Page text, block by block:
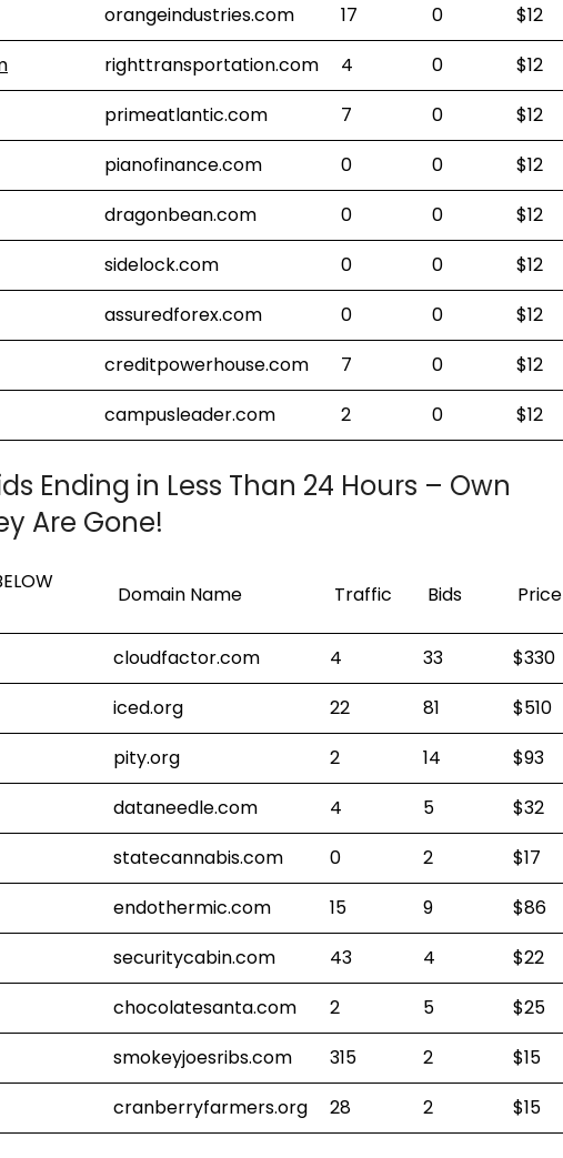
orangeindustries.com 17 0
$12
righttransportation.com 4 0
$12
primeatlantic.com 7 0
$12
pianofinance.com 0 0
$12
dragonbean.com 0 0
$12
sidelock.com 0 0
$12
assuredforex.com 0 0
$12
creditpowerhouse.com 7 0
$12
campusleader.com 2 0 $12
Ending in Less Than 24 Hours – Own
Are Gone!
Domain Name Traffic Bids Price
cloudfactor.com 4 33
$330
iced.org 22 81
$510
pity.org 2 14
$93
dataneedle.com 4 5
$32
statecannabis.com 0 2
$17
endothermic.com 15 9
$86
securitycabin.com 43 4
$22
chocolatesanta.com 2 5
$25
smokeyjoesribs.com 315 2
$15
cranberryfarmers.org 28 2 $15